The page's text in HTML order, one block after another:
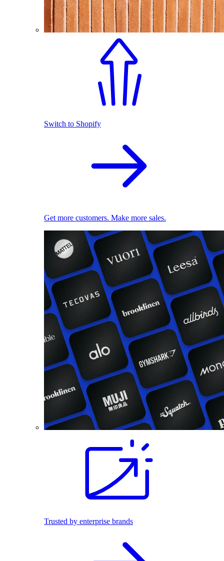
Switch to Shopify
Get more customers. Make more sales.
Trusted by enterprise brands